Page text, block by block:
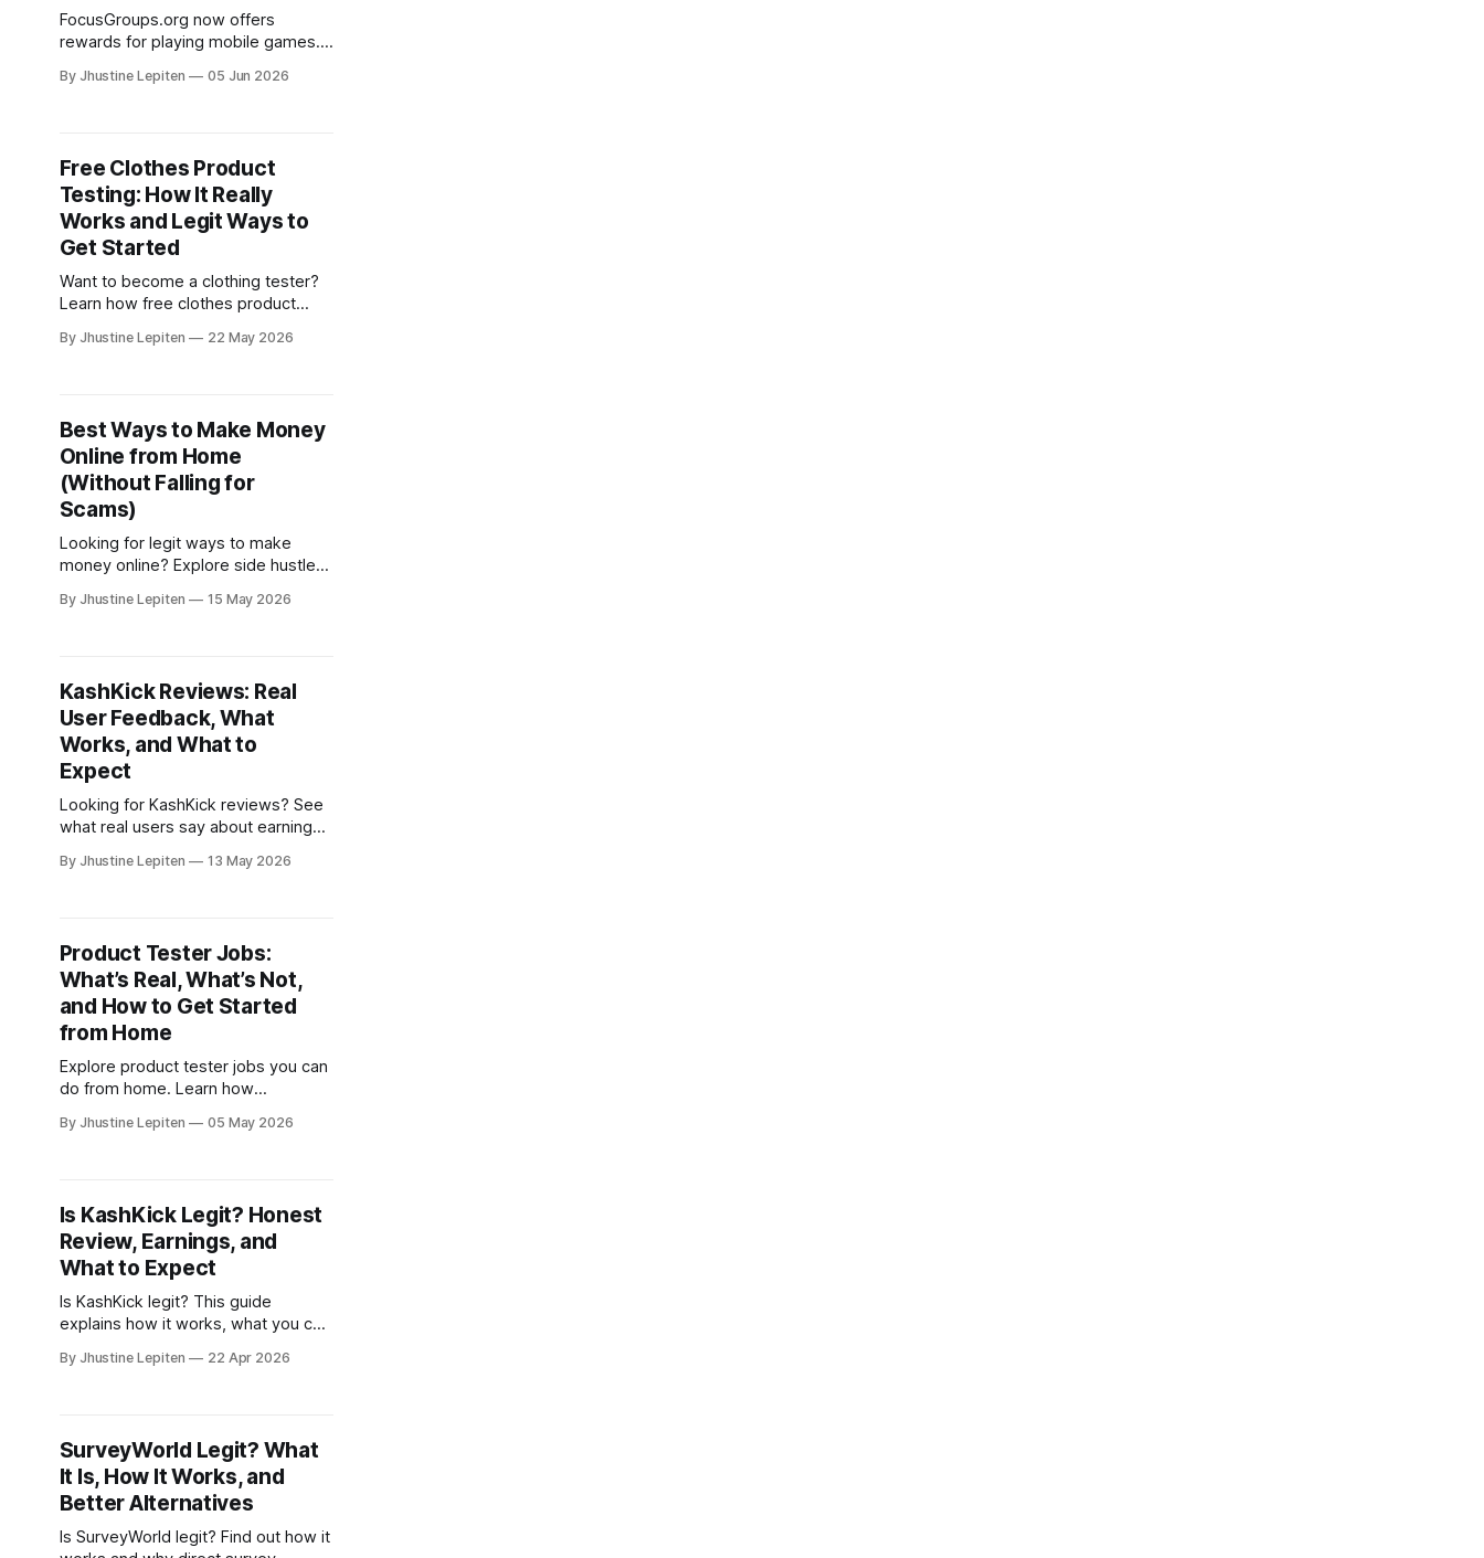
FocusGroups.org now offers
rewards for playing mobile games.
section and start earning by
By Jhustine Lepiten 05 Jun 2026
Free Clothes Product
Testing: How It Really
Works and Legit Ways to
Get Started
Want to become a clothing tester?
Learn how free clothes product
legit product testing opportunities
By Jhustine Lepiten 22 May 2026
Best Ways to Make Money
Online from Home
(Without Falling for
Scams)
Looking for legit ways to make
money online? Explore side hustles
freelance work, and flexible income
By Jhustine Lepiten 15 May 2026
KashKick Reviews: Real
User Feedback, What
Works, and What to
Expect
Looking for KashKick reviews? See
what real users say about earnings,
KashKick is worth trying.
By Jhustine Lepiten 13 May 2026
Product Tester Jobs:
What’s Real, What’s Not,
and How to Get Started
from Home
Explore product tester jobs you can
do from home. Learn how
you can get paid for sharing your
By Jhustine Lepiten 05 May 2026
Is KashKick Legit? Honest
Review, Earnings, and
What to Expect
Is KashKick legit? This guide
explains how it works, what you can
surveys for better results.
By Jhustine Lepiten 22 Apr 2026
SurveyWorld Legit? What
It Is, How It Works, and
Better Alternatives
Is SurveyWorld legit? Find out how it